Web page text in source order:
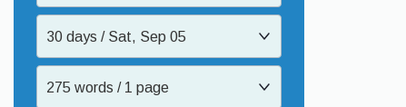
30 days / Sat, Sep 05
275 words / 1 page